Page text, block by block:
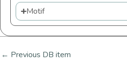
Motif
← Previous DB item